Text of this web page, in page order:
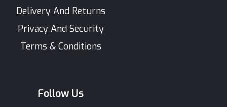
Delivery And Returns
Privacy And Security
Terms & Conditions
Follow Us